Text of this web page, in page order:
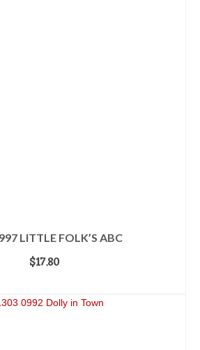
LITTLE FOLK’S ABC
$17.80